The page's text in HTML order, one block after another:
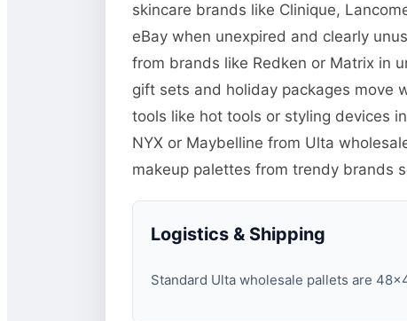
skincare brands like Clinique,
eBay when unexpired and clearly
from brands like Redken or Matrix in
gift sets and holiday packages move
tools like hot tools or styling devices
NYX or Maybelline from Ulta
makeup palettes from trendy brands
Logistics & Shipping
Standard Ulta wholesale pallets are